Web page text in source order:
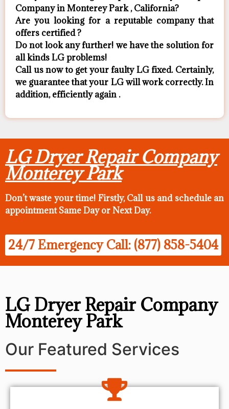
Company in Monterey Park , California?
Are you looking for a reputable company that
offers certified ?
Do not look any further! we have the solution for
all kinds LG problems!
Call us now to get your faulty LG fixed. Certainly,
we guarantee that your LG will work correctly. In
addition, efficiently again .
LG Dryer Repair Company
Monterey Park
Don’t waste your time! Firstly, Call us and schedule an
appointment Same Dayor Next Day.
24/7 Emergency Call: (877) 858-5404
LG Dryer Repair Company
Monterey Park
Our Featured Services